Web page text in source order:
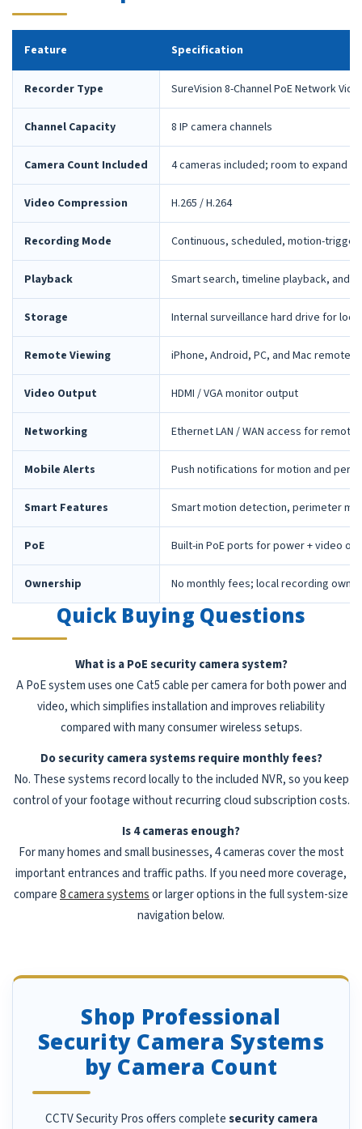
Feature Specification
Recorder Type SureVision 8-Channel PoE Network
Channel Capacity 8 IP camera channels
Camera Count Included 4 cameras included; room to expand
Video Compression H.265 / H.264
Recording Mode Continuous, scheduled, motion-
Playback Smart search, timeline playback, and
Storage Internal surveillance hard drive for
Remote Viewing iPhone, Android, PC, and Mac remote
Video Output HDMI / VGA monitor output
Networking Ethernet LAN / WAN access for remote
Mobile Alerts Push notifications for motion and
Smart Features Smart motion detection, perimeter
PoE Built-in PoE ports for power + video
Ownership No monthly fees; local recording
Quick Buying Questions
What is a PoE security camera system?
A PoE system uses one Cat5 cable per camera for both power and
video, which simplifies installation and improves reliability
compared with many consumer wireless setups.
Do security camera systems require monthly fees?
No. These systems record locally to the included NVR, so you keep
control of your footage without recurring cloud subscription costs.
Is 4 cameras enough?
For many homes and small businesses, 4 cameras cover the most
important entrances and traffic paths. If you need more coverage,
compare8 camera systemsor larger options in the full system-size
navigation below.
Shop Professional
Security Camera Systems
by Camera Count
CCTV Security Pros offers completesecurity camera